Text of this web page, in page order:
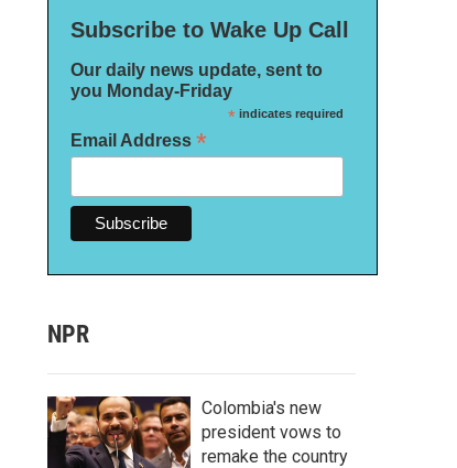
Subscribe to Wake Up Call
Our daily news update, sent to
you Monday-Friday
*indicates required
Email Address *
NPR
Colombia's new
president vows to
remake the country